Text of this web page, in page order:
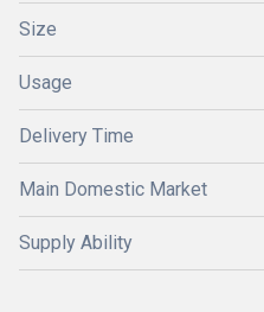
Size
Usage
Delivery Time
Main Domestic Market
Supply Ability